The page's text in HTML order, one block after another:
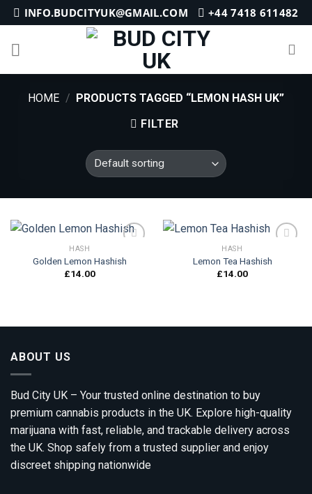
Skip
to
content
INFO.BUDCITYUK@GMAIL.COM +44 7418 611482
HOME / PRODUCTS TAGGED “LEMON HASH UK”
FILTER
HASH
Golden Lemon Hashish
£14.00
HASH
Lemon Tea Hashish
£14.00
ABOUT US
Bud City UK – Your trusted online destination to buy
premium cannabis products in the UK. Explore high-quality
marijuana with fast, reliable, and trackable delivery across
the UK. Shop safely from a trusted supplier and enjoy
discreet shipping nationwide